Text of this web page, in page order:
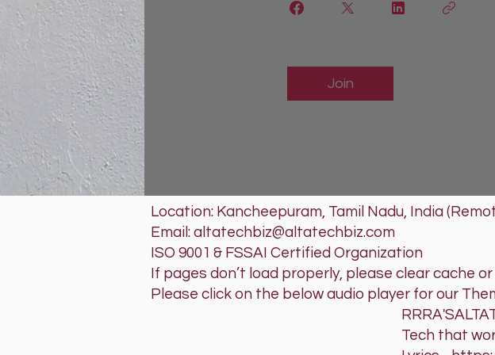
Join
Location: Kancheepuram, Tamil Nadu, India
Email: altatechbiz@altatechbiz.com
ISO 9001 & FSSAI Certified Organization
If pages don’t load properly, please clear cache
Please click on the below audio player for our
Tech that works for